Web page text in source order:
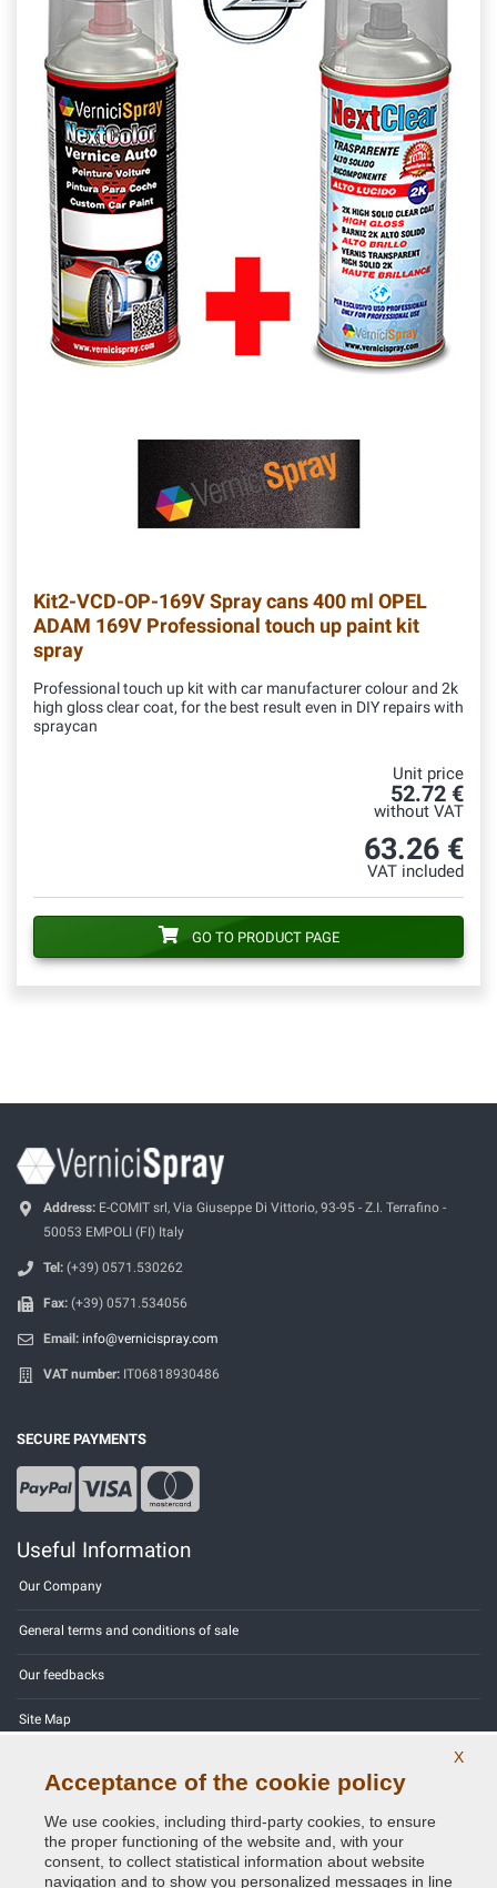
Kit2-VCD-OP-169VSpray cans 400 ml OPEL
ADAM 169V Professional touch up paint kit
spray
Professional touch up kit with car manufacturer colour and 2k
high gloss clear coat, for the best result even in DIY repairs with
spraycan
Unit price
52.72 €
without VAT
63.26 €
VAT included
GO TO PRODUCT PAGE
Address: E-COMIT srl, Via Giuseppe Di Vittorio, 93-95 - Z.I. Terrafino -
50053 EMPOLI (FI) Italy
Tel: (+39) 0571.530262
Fax: (+39) 0571.534056
Email: info@vernicispray.com
VAT number: IT06818930486
SECURE PAYMENTS
Useful Information
Our Company
General terms and conditions of sale
Our feedbacks
Site Map
Privacy Policy - GDPR
X
Acceptance of the cookie policy
We use cookies, including third-party cookies, to ensure
the proper functioning of the website and, with your
consent, to collect statistical information about website
navigation and to show you personalized messages in line